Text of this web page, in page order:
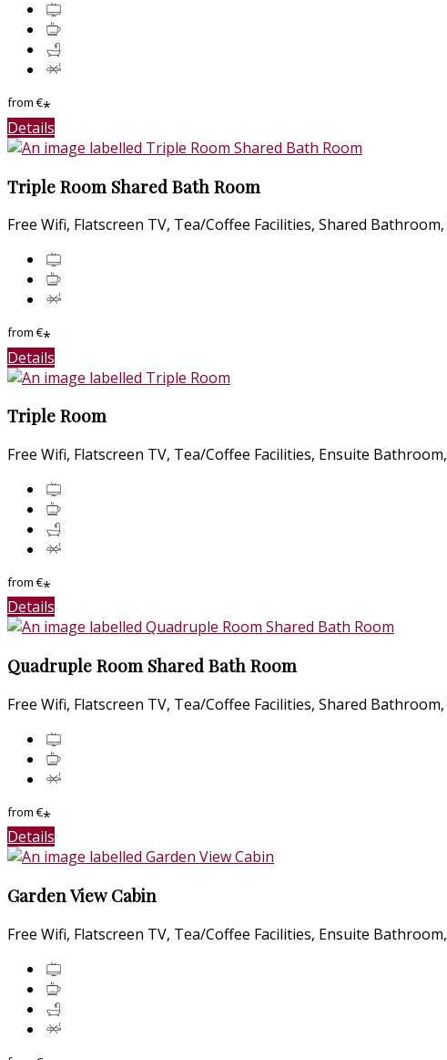
from €*
Details
Triple Room Shared Bath Room
Free Wifi, Flatscreen TV, Tea/Coffee Facilities, Shared Bathroom,
from €*
Details
Triple Room
Free Wifi, Flatscreen TV, Tea/Coffee Facilities, Ensuite Bathroom,
from €*
Details
Quadruple Room Shared Bath Room
Free Wifi, Flatscreen TV, Tea/Coffee Facilities, Shared Bathroom,
from €*
Details
Garden View Cabin
Free Wifi, Flatscreen TV, Tea/Coffee Facilities, Ensuite Bathroom,